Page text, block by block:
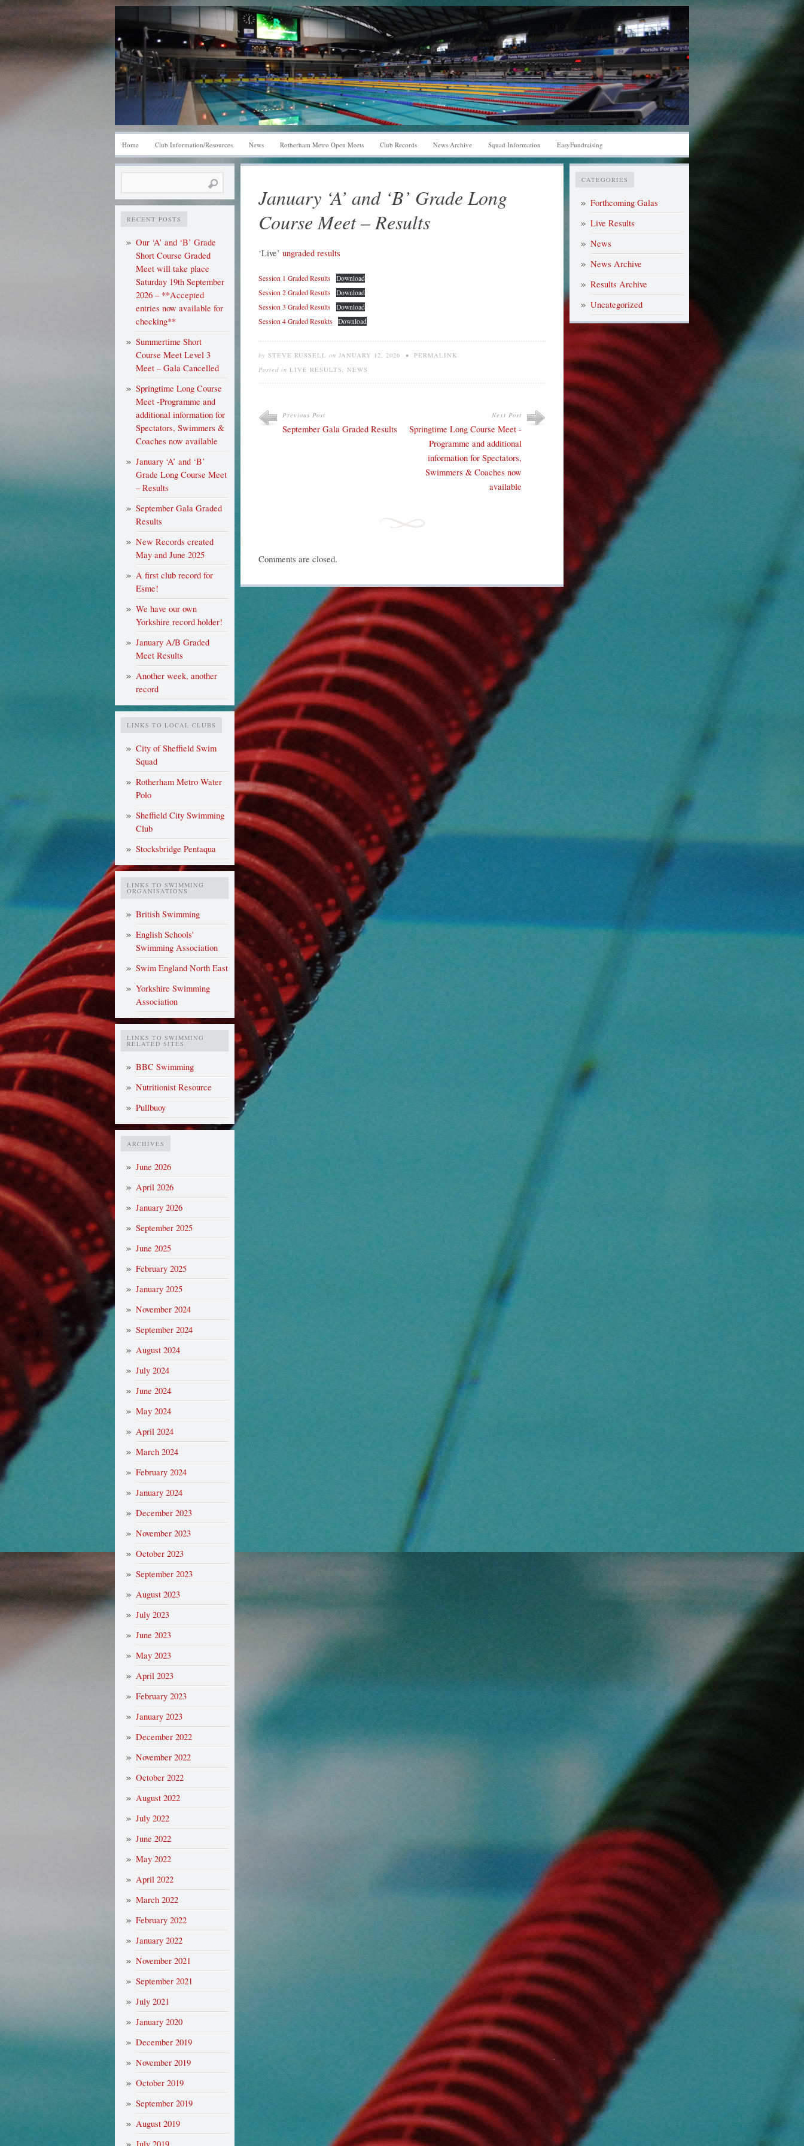
Home Club Information/Resources News Rotherham Metro Open Meets Club Records News Archive Squad Information EasyFundraising
RECENT POSTS
Our ‘A’ and ‘B’ Grade
Short Course Graded
Meet will take place
Saturday 19th September
2026 – **Accepted
entries now available for
checking**
Summertime Short
Course Meet Level 3
Meet – Gala Cancelled
Springtime Long Course
Meet -Programme and
additional information for
Spectators, Swimmers &
Coaches now available
January ‘A’ and ‘B’
Grade Long Course Meet
– Results
September Gala Graded
Results
New Records created
May and June 2025
A first club record for
Esme!
We have our own
Yorkshire record holder!
January A/B Graded
Meet Results
Another week, another
record
LINKS TO LOCAL CLUBS
City of Sheffield Swim
Squad
Rotherham Metro Water
Polo
Sheffield City Swimming
Club
Stocksbridge Pentaqua
LINKS TO SWIMMING
ORGANISATIONS
British Swimming
English Schools'
Swimming Association
Swim England North East
Yorkshire Swimming
Association
LINKS TO SWIMMING
RELATED SITES
BBC Swimming
Nutritionist Resource
Pullbuoy
ARCHIVES
June 2026
April 2026
January 2026
September 2025
June 2025
February 2025
January 2025
November 2024
September 2024
August 2024
July 2024
June 2024
May 2024
April 2024
March 2024
February 2024
January 2024
December 2023
November 2023
October 2023
September 2023
August 2023
July 2023
June 2023
May 2023
April 2023
February 2023
January 2023
December 2022
November 2022
October 2022
August 2022
July 2022
June 2022
May 2022
April 2022
March 2022
February 2022
January 2022
November 2021
September 2021
July 2021
January 2020
December 2019
November 2019
October 2019
September 2019
August 2019
January ‘A’ and ‘B’ Grade Long
Course Meet – Results
‘Live’ ungraded results
Session 1 Graded Results
Download
Session 2 Graded Results
Download
Session 3 Graded Results
Download
Session 4 Graded Resukts
Download
by STEVE RUSSELL on JANUARY 12, 2026 • PERMALINK
Posted in LIVE RESULTS, NEWS
Previous Post
September Gala Graded Results
Next Post
Springtime Long Course Meet -
Programme and additional
information for Spectators,
Swimmers & Coaches now
available
Comments are closed.
CATEGORIES
Forthcoming Galas
Live Results
News
News Archive
Results Archive
Uncategorized